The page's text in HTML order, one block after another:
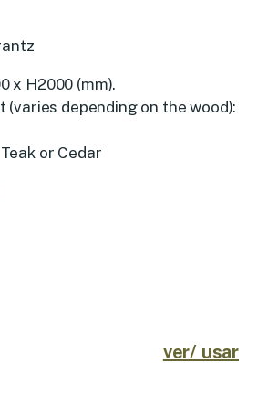
x H2000 (mm).
(varies depending on the wood):
or Cedar
ver/ usar